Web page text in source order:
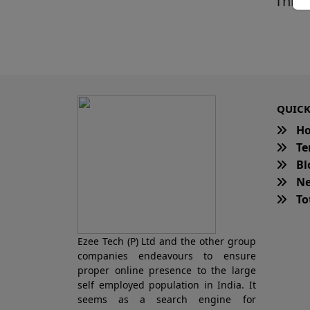
Ezee Tech (P) Ltd and the other group
companies endeavours to ensure
proper online presence to the large
self employed population in India. It
seems as a search engine for